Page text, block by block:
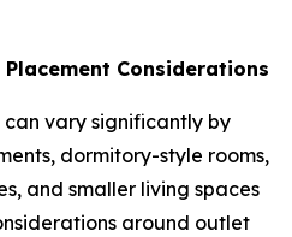
Considerations
vary significantly by
dormitory-style rooms,
and smaller living spaces
around outlet